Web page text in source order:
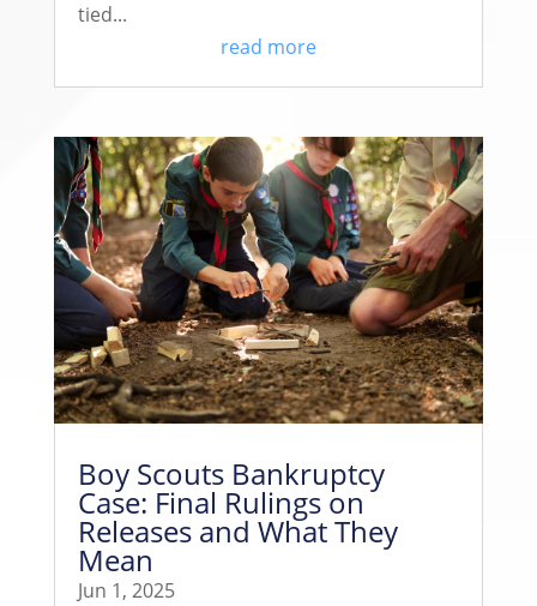
tied...
read more
Boy Scouts Bankruptcy
Case: Final Rulings on
Releases and What They
Mean
Jun 1, 2025